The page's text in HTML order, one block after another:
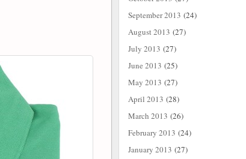
September 2013 (24)
August 2013 (27)
July 2013 (27)
June 2013 (25)
May 2013 (27)
April 2013 (28)
March 2013 (26)
February 2013 (24)
January 2013 (27)